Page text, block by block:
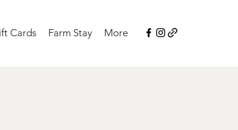
Cards Farm Stay More